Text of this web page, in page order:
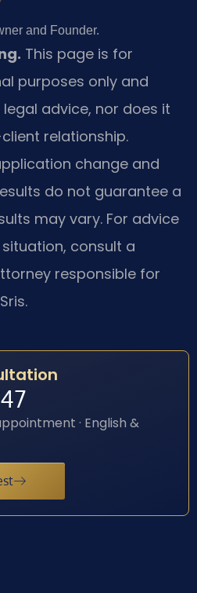
and Founder.
This page is for
purposes only and
advice, nor does it
relationship.
change and
do not guarantee a
may vary. For advice
consult a
responsible for
· English &